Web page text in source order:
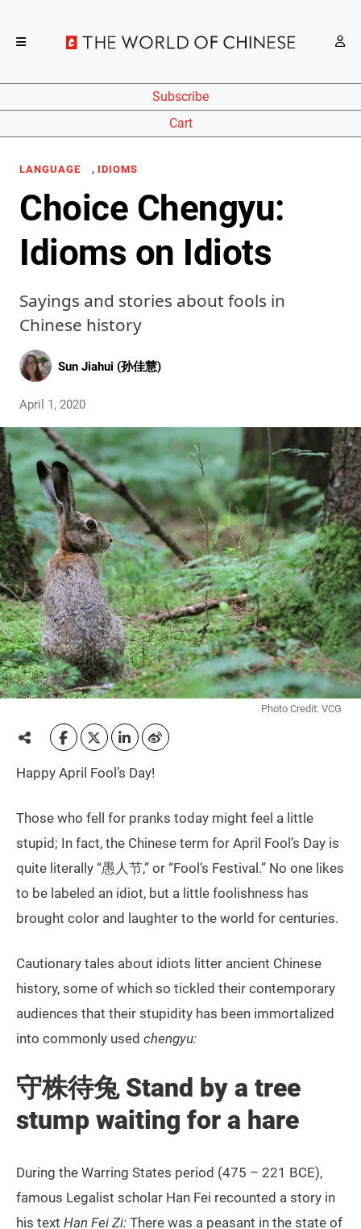
Subscribe
Cart
LANGUAGE , IDIOMS
Choice Chengyu:
Idioms on Idiots
Sayings and stories about fools in
Chinese history
Sun Jiahui (孙佳慧)
April 1, 2020
Photo Credit: VCG
Happy April Fool’s Day!
Those who fell for pranks today might feel a little
stupid; In fact, the Chinese term for April Fool’s Day is
quite literally “愚人节,” or “Fool’s Festival.” No one likes
to be labeled an idiot, but a little foolishness has
brought color and laughter to the world for centuries.
Cautionary tales about idiots litter ancient Chinese
history, some of which so tickled their contemporary
audiences that their stupidity has been immortalized
into commonly used chengyu:
守株待兔 Stand by a tree
stump waiting for a hare
During the Warring States period (475 – 221 BCE),
famous Legalist scholar Han Fei recounted a story in
his text Han Fei Zi: There was a peasant in the state of